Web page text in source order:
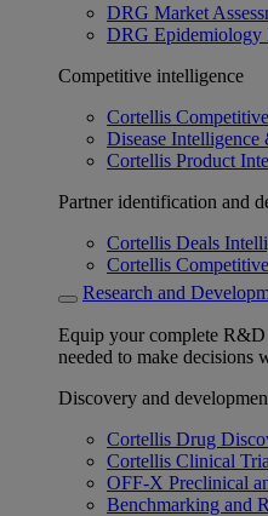
DRG Market
DRG Epidemiology
Competitive intelligence
Cortellis
Disease
Cortellis Product
Partner identification and
Cortellis Deals
Cortellis
Research and
Equip your complete
needed to make decisions
Discovery and
Cortellis Drug
Cortellis Clinical
OFF-X Preclinical
Benchmarking and